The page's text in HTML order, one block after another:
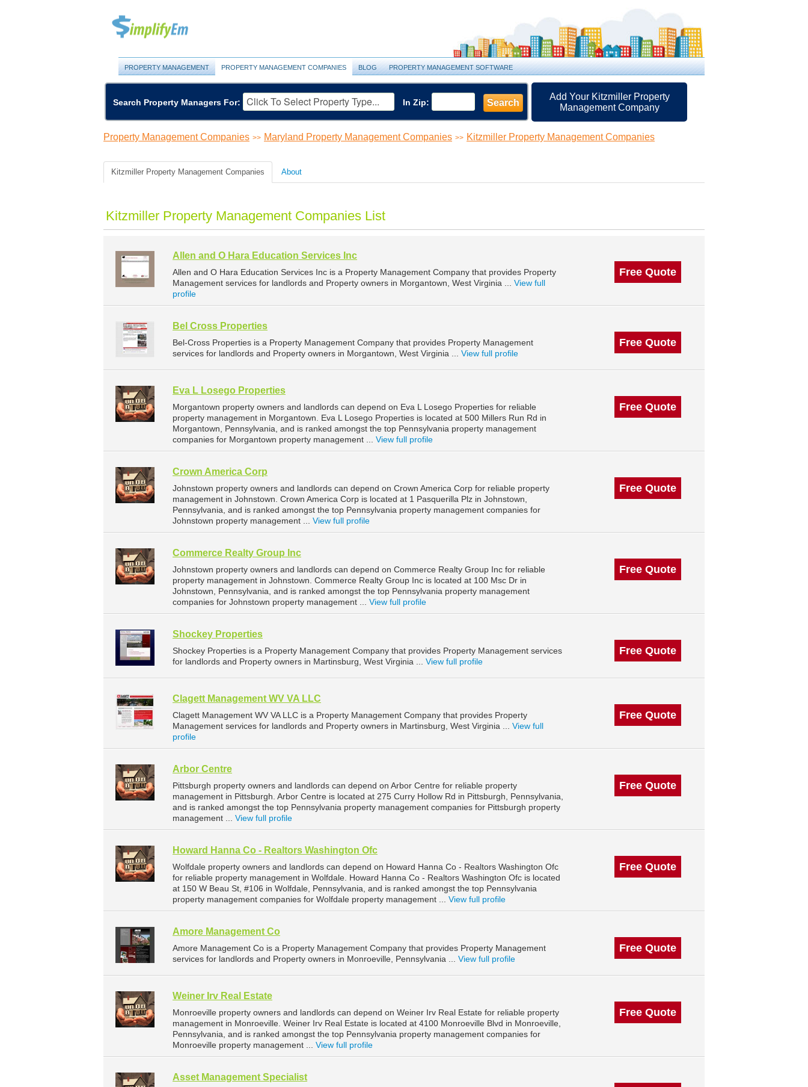
PROPERTY MANAGEMENT PROPERTY MANAGEMENT COMPANIES BLOG PROPERTY MANAGEMENT SOFTWARE
Search Property Managers For: In Zip: Search
Add Your Kitzmiller Property
Management Company
Property Management Companies >> Maryland Property Management Companies >> Kitzmiller Property Management Companies
Kitzmiller Property Management Companies About
Kitzmiller Property Management Companies List
Allen and O Hara Education Services Inc
Allen and O Hara Education Services Inc is a Property Management Company that provides Property
Management services for landlords and Property owners in Morgantown, West Virginia ... View full
profile
Free Quote
Bel Cross Properties
Bel-Cross Properties is a Property Management Company that provides Property Management
services for landlords and Property owners in Morgantown, West Virginia ... View full profile
Free Quote
Eva L Losego Properties
Morgantown property owners and landlords can depend on Eva L Losego Properties for reliable
property management in Morgantown. Eva L Losego Properties is located at 500 Millers Run Rd in
Morgantown, Pennsylvania, and is ranked amongst the top Pennsylvania property management
companies for Morgantown property management ... View full profile
Free Quote
Crown America Corp
Johnstown property owners and landlords can depend on Crown America Corp for reliable property
management in Johnstown. Crown America Corp is located at 1 Pasquerilla Plz in Johnstown,
Pennsylvania, and is ranked amongst the top Pennsylvania property management companies for
Johnstown property management ... View full profile
Free Quote
Commerce Realty Group Inc
Johnstown property owners and landlords can depend on Commerce Realty Group Inc for reliable
property management in Johnstown. Commerce Realty Group Inc is located at 100 Msc Dr in
Johnstown, Pennsylvania, and is ranked amongst the top Pennsylvania property management
companies for Johnstown property management ... View full profile
Free Quote
Shockey Properties
Shockey Properties is a Property Management Company that provides Property Management services
for landlords and Property owners in Martinsburg, West Virginia ... View full profile
Free Quote
Clagett Management WV VA LLC
Clagett Management WV VA LLC is a Property Management Company that provides Property
Management services for landlords and Property owners in Martinsburg, West Virginia ... View full
profile
Free Quote
Arbor Centre
Pittsburgh property owners and landlords can depend on Arbor Centre for reliable property
management in Pittsburgh. Arbor Centre is located at 275 Curry Hollow Rd in Pittsburgh, Pennsylvania,
and is ranked amongst the top Pennsylvania property management companies for Pittsburgh property
management ... View full profile
Free Quote
Howard Hanna Co - Realtors Washington Ofc
Wolfdale property owners and landlords can depend on Howard Hanna Co - Realtors Washington Ofc
for reliable property management in Wolfdale. Howard Hanna Co - Realtors Washington Ofc is located
at 150 W Beau St, #106 in Wolfdale, Pennsylvania, and is ranked amongst the top Pennsylvania
property management companies for Wolfdale property management ... View full profile
Free Quote
Amore Management Co
Amore Management Co is a Property Management Company that provides Property Management
services for landlords and Property owners in Monroeville, Pennsylvania ... View full profile
Free Quote
Weiner Irv Real Estate
Monroeville property owners and landlords can depend on Weiner Irv Real Estate for reliable property
management in Monroeville. Weiner Irv Real Estate is located at 4100 Monroeville Blvd in Monroeville,
Pennsylvania, and is ranked amongst the top Pennsylvania property management companies for
Monroeville property management ... View full profile
Free Quote
Asset Management Specialist